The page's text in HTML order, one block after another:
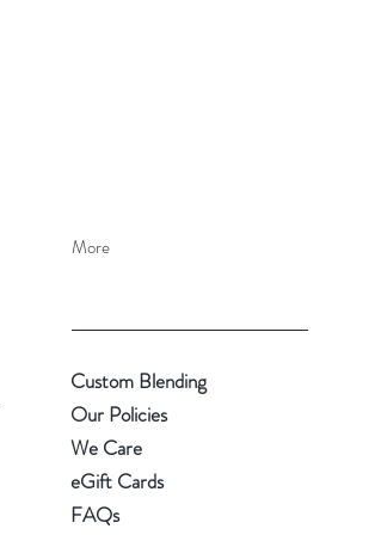
More
Custom Blending
Our Policies
We Care
eGift Cards
FAQs